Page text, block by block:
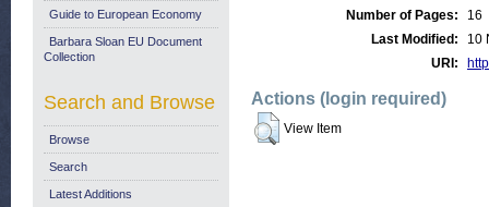
Number of Pages:
16
Last Modified:
10
URI:
Actions (login required)
View Item
Guide to European Economy
Barbara Sloan EU Document
Collection
Search and Browse
Browse
Search
Latest Additions